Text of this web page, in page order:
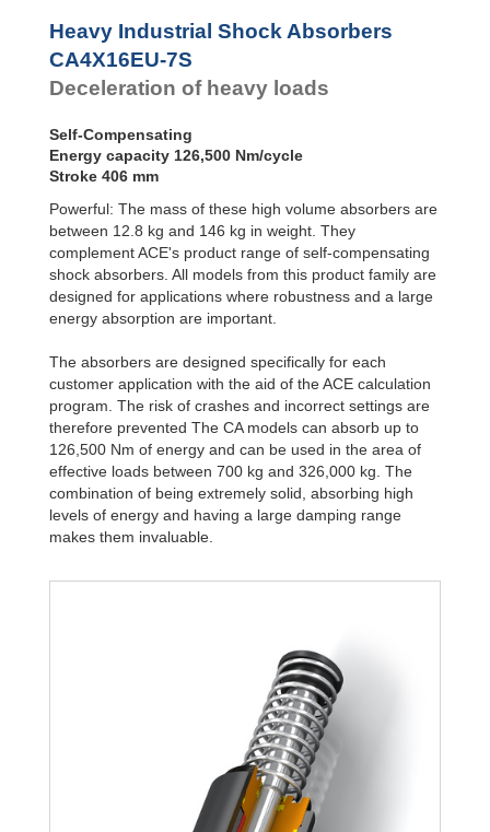
Pads
Flange
CA4EU-FRP 6
Tapped Holes
Heavy Industrial Shock Absorbers
CA4X16EU-7S
Deceleration of heavy loads
Self-Compensating
Energy capacity 126,500 Nm/cycle
Stroke 406 mm
Powerful: The mass of these high volume absorbers are
between 12.8 kg and 146 kg in weight. They
complement ACE's product range of self-compensating
shock absorbers. All models from this product family are
designed for applications where robustness and a large
energy absorption are important.
The absorbers are designed specifically for each
customer application with the aid of the ACE calculation
program. The risk of crashes and incorrect settings are
therefore prevented The CA models can absorb up to
126,500 Nm of energy and can be used in the area of
effective loads between 700 kg and 326,000 kg. The
combination of being extremely solid, absorbing high
levels of energy and having a large damping range
makes them invaluable.